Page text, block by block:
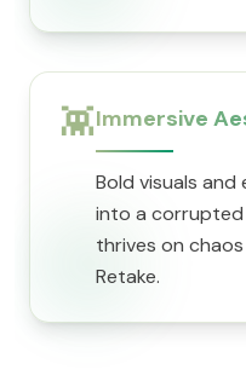
👾Immersive
Bold visuals and
into a corrupted
thrives on
Retake.